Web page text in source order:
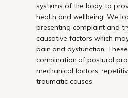
systems of the body, to
health and wellbeing. We
presenting complaint and
causative factors which
pain and dysfunction.
combination of postural
mechanical factors,
traumatic causes.